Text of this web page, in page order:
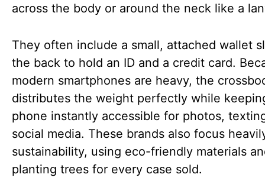
across the body or around the neck like a
They often include a small, attached wallet
the back to hold an ID and a credit card.
modern smartphones are heavy, the
distributes the weight perfectly while
phone instantly accessible for photos,
social media. These brands also focus
sustainability, using eco-friendly materials
planting trees for every case sold.